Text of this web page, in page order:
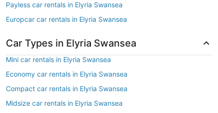
Payless car rentals in Elyria Swansea
Europcar car rentals in Elyria Swansea
Car Types in Elyria Swansea
Mini car rentals in Elyria Swansea
Economy car rentals in Elyria Swansea
Compact car rentals in Elyria Swansea
Midsize car rentals in Elyria Swansea